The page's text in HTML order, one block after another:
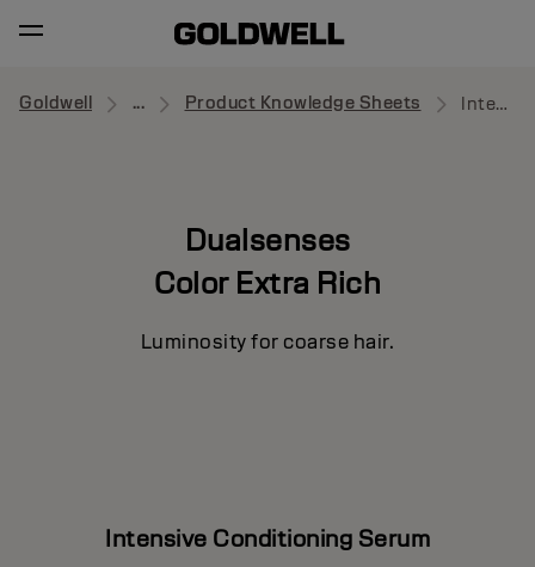
Goldwell ... Product Knowledge Sheets Intensive Conditioning Serum
Dualsenses
Color Extra Rich
Luminosity for coarse hair.
Intensive Conditioning Serum